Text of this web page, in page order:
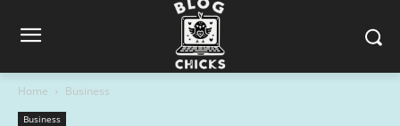
Home Business
Business